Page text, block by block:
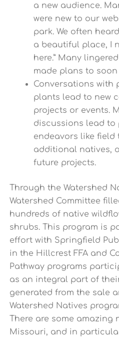
a new audience.
were new to our
park. We often
a beautiful place, I
here.” Many
made plans to soon
Conversations with
plants lead to new
projects or events.
discussions lead to
endeavors like
additional natives,
future projects.
Through the Watershed
Watershed Committee
hundreds of native
shrubs. This program is
effort with Springfield
in the Hillcrest FFA and
Pathway programs
as an integral part of
generated from the sale
Watershed Natives
There are some amazing
Missouri, and in